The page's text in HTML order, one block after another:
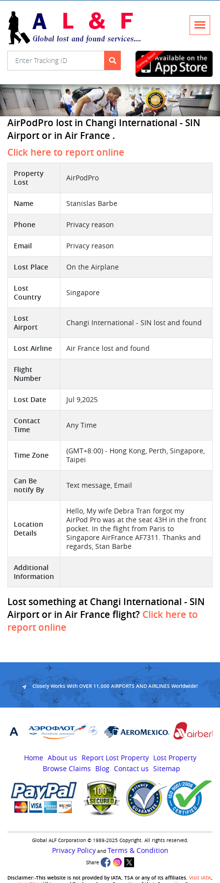
AirPodPro lost in Changi International - SIN
Airport or in Air France .
Click here to report online
Property
Lost
AirPodPro
Name Stanislas Barbe
Phone Privacy reason
Email Privacy reason
Lost Place On the Airplane
Lost
Country
Singapore
Lost
Airport
Changi International - SIN lost and found
Lost Airline Air France lost and found
Flight
Number
Lost Date Jul 9,2025
Contact
Time
Any Time
Time Zone
(GMT+8:00) - Hong Kong, Perth, Singapore,
Taipei
Can Be
notify By
Text message, Email
Location
Details
Hello, My wife Debra Tran forgot my
AirPod Pro was at the seat 43H in the front
pocket. In the flight from Paris to
Singapore AirFrance AF7311. Thanks and
regards, Stan Barbe
Additional
Information
Lost something at Changi International - SIN
Airport or in Air France flight? Click here to
report online
Closely Works With OVER 11,000 AIRPORTS AND AIRLINES Worldwide!
Home About us Report Lost Property Lost Property
Browse Claims
Blog Contact us Sitemap
Global ALF Corporation © 1989-2025 Copyright. All rights reserved.
Privacy Policyand Terms & Condition
Share
Disclaimer:-This website is not provided by IATA, TSA or any of its affiliates. Visit IATA,